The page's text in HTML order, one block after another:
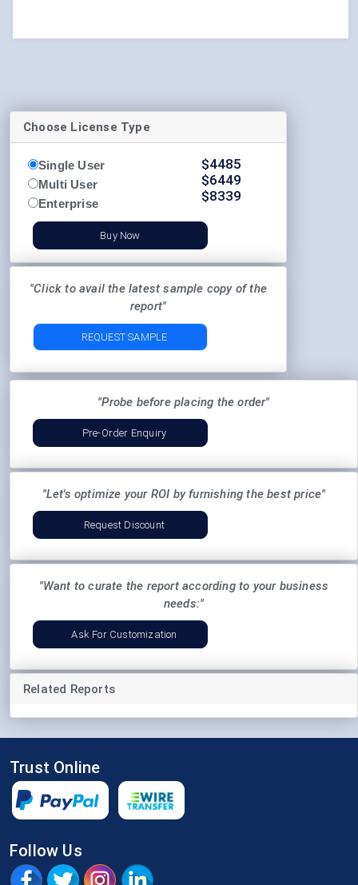
Choose License Type
Single User
Multi User
Enterprise
$4485
$6449
$8339
Buy Now
"Click to avail the latest sample copy of the
report"
REQUEST SAMPLE
"Probe before placing the order"
Pre-Order Enquiry
"Let's optimize your ROI by furnishing the best price"
Request Discount
"Want to curate the report according to your business
needs:"
Ask For Customization
Related Reports
Trust Online
Follow Us